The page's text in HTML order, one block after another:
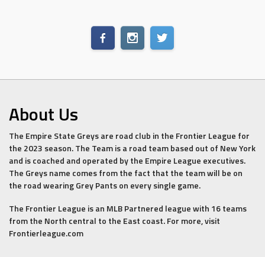
About Us
The Empire State Greys are road club in the Frontier League for
the 2023 season. The Team is a road team based out of New York
and is coached and operated by the Empire League executives.
The Greys name comes from the fact that the team will be on
the road wearing Grey Pants on every single game.
The Frontier League is an MLB Partnered league with 16 teams
from the North central to the East coast. For more, visit
Frontierleague.com